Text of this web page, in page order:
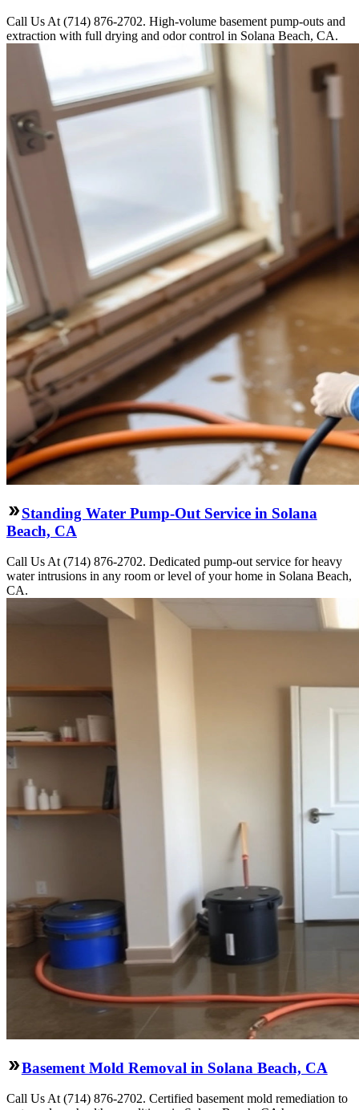
Call Us At (714) 876-2702. High-volume basement pump-outs and
extraction with full drying and odor control in Solana Beach, CA.
Standing Water Pump-Out Service in Solana
Beach, CA
Call Us At (714) 876-2702. Dedicated pump-out service for heavy
water intrusions in any room or level of your home in Solana Beach,
CA.
Basement Mold Removal in Solana Beach, CA
Call Us At (714) 876-2702. Certified basement mold remediation to